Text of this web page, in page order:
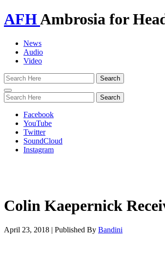
AFHAmbrosia for
News
Audio
Video
Toggle
navigation
Facebook
YouTube
Twitter
SoundCloud
Instagram
Colin Kaepernick
April 23, 2018 | Published By Bandini